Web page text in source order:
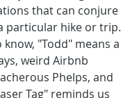
that can conjure
particular hike or trip.
"Todd" means a
weird Airbnb
Phelps, and
Tag" reminds us